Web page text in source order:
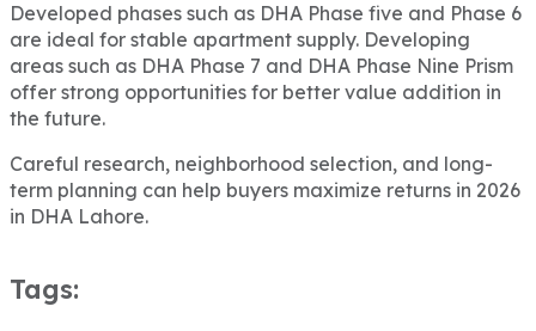
Developed phases such as DHA Phase five and Phase 6
are ideal for stable apartment supply. Developing
areas such as DHA Phase 7 and DHA Phase Nine Prism
offer strong opportunities for better value addition in
the future.
Careful research, neighborhood selection, and long-
term planning can help buyers maximize returns in 2026
in DHA Lahore.
Tags: